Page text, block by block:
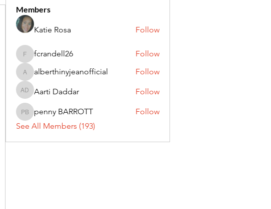
Members
Katie Rosa Follow
fcrandell26
fcrandell26 Follow
alberthinyjeanofficial
alberthinyjeanofficial Follow
Aarti Daddar
Aarti Daddar Follow
penny BARROTT
penny BARROTT
Follow
See All Members (193)